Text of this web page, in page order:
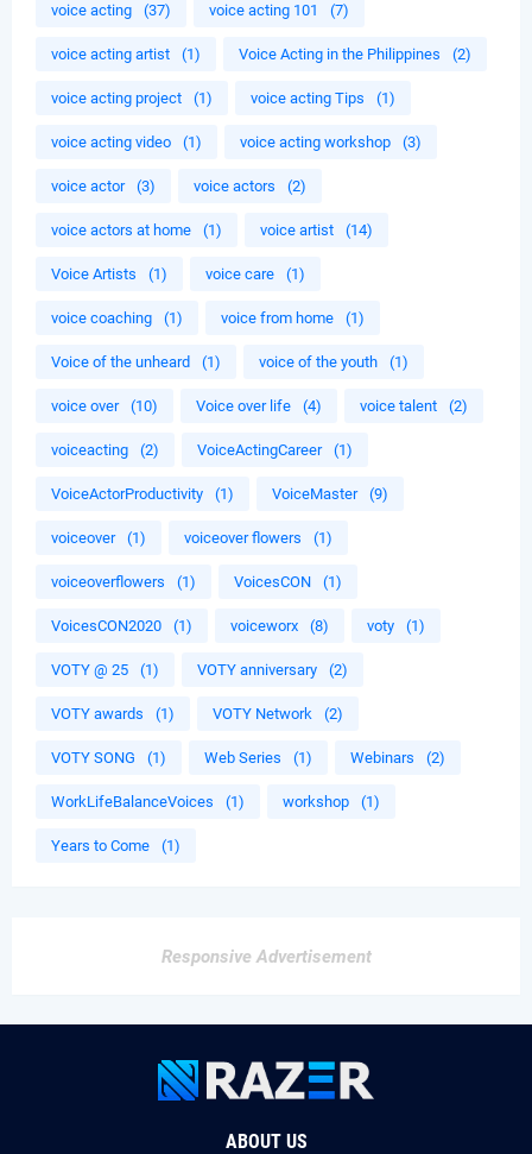
voice acting (37) voice acting 101 (7)
voice acting artist (1) Voice Acting in the Philippines (2)
voice acting project (1) voice acting Tips (1)
voice acting video (1) voice acting workshop (3)
voice actor (3) voice actors (2)
voice actors at home (1) voice artist (14)
Voice Artists (1) voice care (1)
voice coaching (1) voice from home (1)
Voice of the unheard (1) voice of the youth (1)
voice over (10) Voice over life (4) voice talent (2)
voiceacting (2) VoiceActingCareer (1)
VoiceActorProductivity (1) VoiceMaster (9)
voiceover (1) voiceover flowers (1)
voiceoverflowers (1) VoicesCON (1)
VoicesCON2020 (1) voiceworx (8) voty (1)
VOTY @ 25 (1) VOTY anniversary (2)
VOTY awards (1) VOTY Network (2)
VOTY SONG (1) Web Series (1) Webinars (2)
WorkLifeBalanceVoices (1) workshop (1)
Years to Come (1)
Responsive Advertisement
ABOUT US